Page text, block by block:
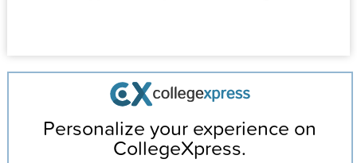
Personalize your experience on
CollegeXpress.